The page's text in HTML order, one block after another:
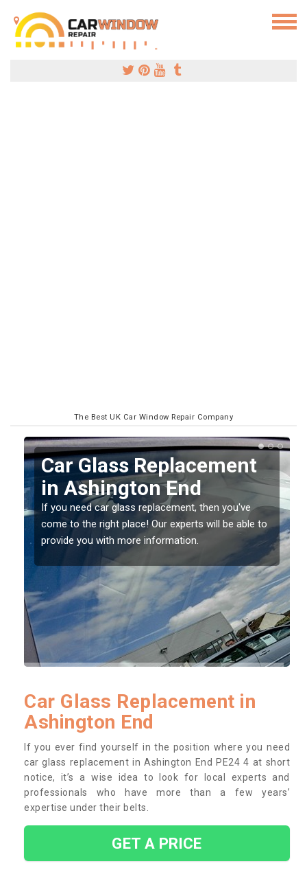
The Best UK Car Window Repair Company
Replacing your Window
Screen in Ashington End
If you have damaged your vehicle window, then this
should be fixed as soon as possible to prevent the
damage getting worse.
Car Glass Replacement in
Ashington End
If you ever find yourself in the position where you need
car glass replacement in Ashington End PE24 4 at short
notice, it’s a wise idea to look for local experts and
professionals who have more than a few years’
expertise under their belts.
GET A PRICE